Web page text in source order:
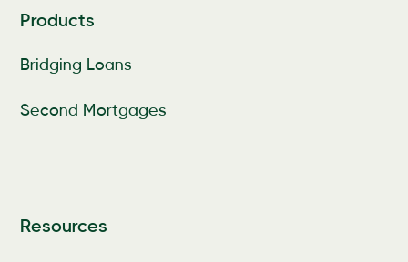
Products
Bridging Loans
Second Mortgages
Resources